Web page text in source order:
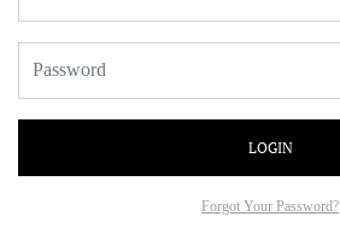
LOGIN
Forgot Your Password?